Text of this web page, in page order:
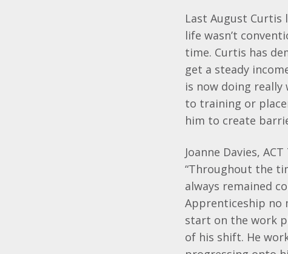
Last August Curtis
life wasn’t
time. Curtis has
get a steady
is now doing really
to training or
him to create
Joanne Davies,
“Throughout the
always remained
Apprenticeship no
start on the work
of his shift. He